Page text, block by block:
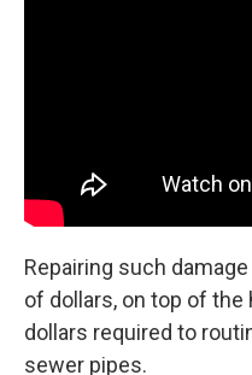
Repairing such
of dollars, on top of
dollars required to
sewer pipes.